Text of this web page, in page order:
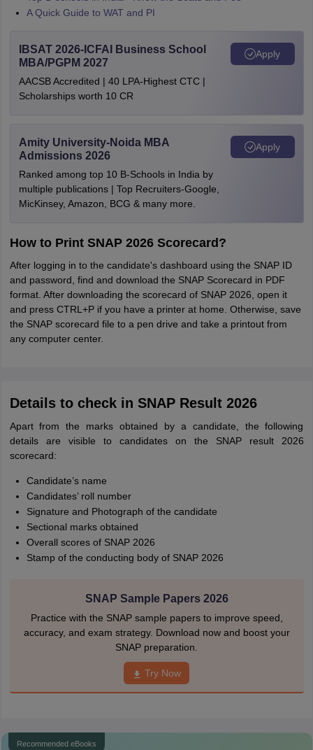
A Quick Guide to WAT and PI
IBSAT 2026-ICFAI Business School
MBA/PGPM 2027
AACSB Accredited | 40 LPA-Highest CTC |
Scholarships worth 10 CR
Apply
Amity University-Noida MBA
Admissions 2026
Ranked among top 10 B-Schools in India by
multiple publications | Top Recruiters-Google,
MicKinsey, Amazon, BCG & many more.
Apply
How to Print SNAP 2026 Scorecard?
After logging in to the candidate's dashboard using the SNAP ID
and password, find and download the SNAP Scorecard in PDF
format. After downloading the scorecard of SNAP 2026, open it
and press CTRL+P if you have a printer at home. Otherwise, save
the SNAP scorecard file to a pen drive and take a printout from
any computer center.
Details to check in SNAP Result 2026
Apart from the marks obtained by a candidate, the following
details are visible to candidates on the SNAP result 2026
scorecard:
Candidate’s name
Candidates’ roll number
Signature and Photograph of the candidate
Sectional marks obtained
Overall scores of SNAP 2026
Stamp of the conducting body of SNAP 2026
SNAP Sample Papers 2026
Practice with the SNAP sample papers to improve speed,
accuracy, and exam strategy. Download now and boost your
SNAP preparation.
Try Now
Recommended eBooks